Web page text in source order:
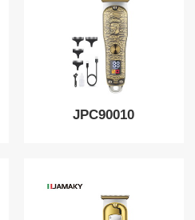
JPC90010